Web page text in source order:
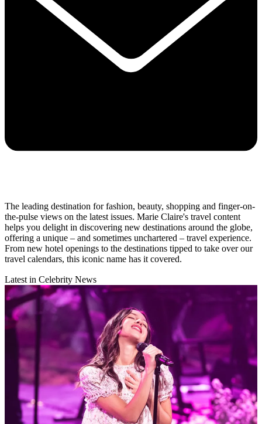
The leading destination for fashion, beauty, shopping and finger-on-
the-pulse views on the latest issues. Marie Claire's travel content
helps you delight in discovering new destinations around the globe,
offering a unique – and sometimes unchartered – travel experience.
From new hotel openings to the destinations tipped to take over our
travel calendars, this iconic name has it covered.
Latest in Celebrity News